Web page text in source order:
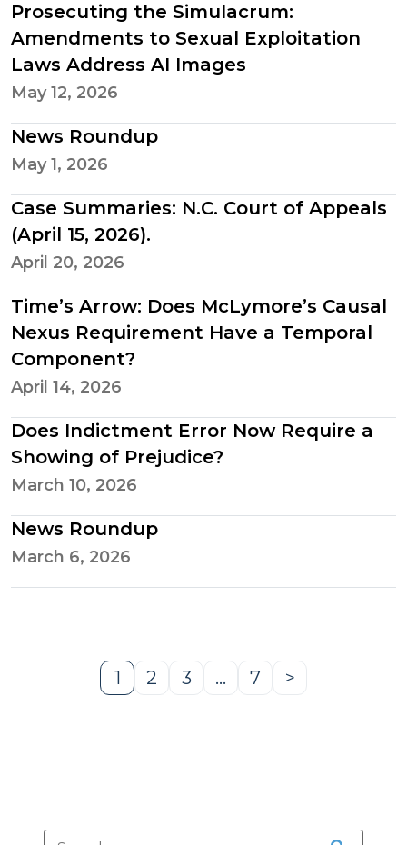
Prosecuting the Simulacrum:
Amendments to Sexual Exploitation
Laws Address AI Images
May 12, 2026
News Roundup
May 1, 2026
Case Summaries: N.C. Court of Appeals
(April 15, 2026).
April 20, 2026
Time’s Arrow: Does McLymore’s Causal
Nexus Requirement Have a Temporal
Component?
April 14, 2026
Does Indictment Error Now Require a
Showing of Prejudice?
March 10, 2026
News Roundup
March 6, 2026
Page
1
Page
2
Page
3 …
Page
7 >